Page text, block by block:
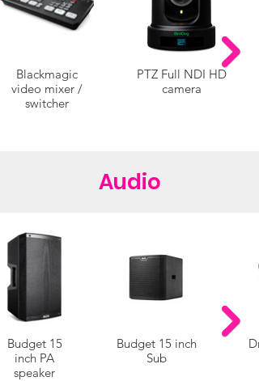
Blackmagic
video mixer /
switcher
PTZ Full NDI HD
camera
Audio
Budget 15
inch PA
speaker
Budget 15 inch
Sub